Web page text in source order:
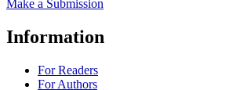
Make a Submission
Information
For Readers
For Authors